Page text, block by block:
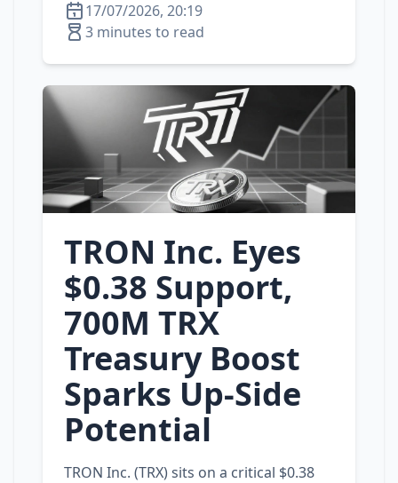
17/07/2026, 20:19
3 minutes to read
TRON Inc. Eyes
$0.38 Support,
700M TRX
Treasury Boost
Sparks Up‑Side
Potential
TRON Inc. (TRX) sits on a critical $0.38